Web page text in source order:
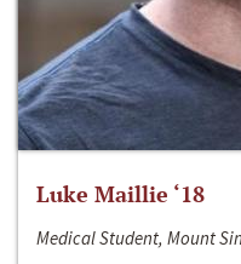
Luke Maillie ‘18
Medical Student, Mount